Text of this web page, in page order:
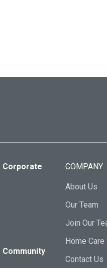
Corporate
Community
COMPANY
About Us
Our Team
Join Our
Home
Contact Us